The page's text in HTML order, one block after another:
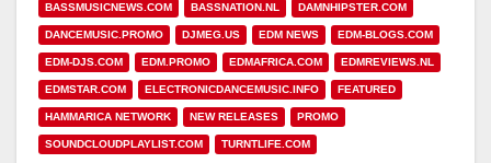
BASSMUSICNEWS.COM BASSNATION.NL DAMNHIPSTER.COM
DANCEMUSIC.PROMO DJMEG.US EDM NEWS EDM-BLOGS.COM
EDM-DJS.COM EDM.PROMO EDMAFRICA.COM EDMREVIEWS.NL
EDMSTAR.COM ELECTRONICDANCEMUSIC.INFO FEATURED
HAMMARICA NETWORK NEW RELEASES PROMO
SOUNDCLOUDPLAYLIST.COM TURNTLIFE.COM